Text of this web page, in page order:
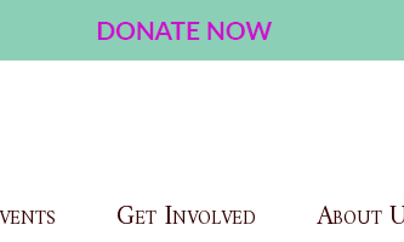
Get Involved About